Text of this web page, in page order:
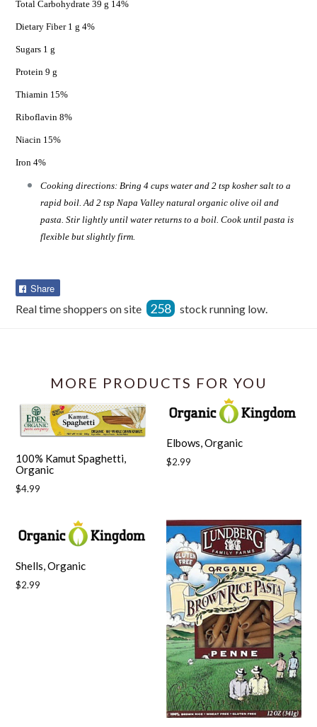
Total Carbohydrate 39 g 14%
Dietary Fiber 1 g 4%
Sugars 1 g
Protein 9 g
Thiamin 15%
Riboflavin 8%
Niacin 15%
Iron 4%
Cooking directions: Bring 4 cups water and 2 tsp kosher salt to a
rapid boil. Ad 2 tsp Napa Valley natural organic olive oil and
pasta. Stir lightly until water returns to a boil. Cook until pasta is
flexible but slightly firm.
Share
Facebook
Real time shoppers on site 258 stock running low.
MORE PRODUCTS FOR YOU
100% Kamut Spaghetti,
Organic
Regular
$4.99
Elbows, Organic
Regular
$2.99
Shells, Organic
Regular
$2.99